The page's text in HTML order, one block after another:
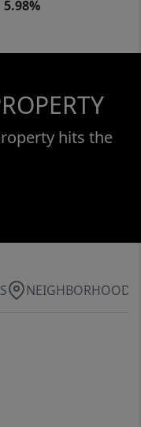
5.98%
hits the
NEIGHBORHOOD